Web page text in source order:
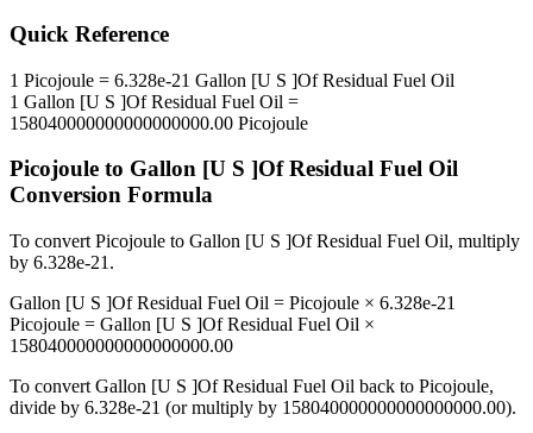
Quick Reference
1 Picojoule = 6.328e-21 Gallon [U S ]Of Residual Fuel Oil
1 Gallon [U S ]Of Residual Fuel Oil =
158040000000000000000.00 Picojoule
Picojoule to Gallon [U S ]Of Residual Fuel Oil
Conversion Formula
To convert Picojoule to Gallon [U S ]Of Residual Fuel Oil, multiply
by 6.328e-21 .
Gallon [U S ]Of Residual Fuel Oil = Picojoule × 6.328e-21
Picojoule = Gallon [U S ]Of Residual Fuel Oil ×
158040000000000000000.00
To convert Gallon [U S ]Of Residual Fuel Oil back to Picojoule,
divide by 6.328e-21 (or multiply by 158040000000000000000.00).